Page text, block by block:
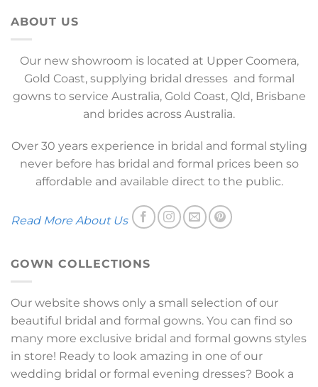
ABOUT US
Our new showroom is located at Upper Coomera,
Gold Coast, supplying bridal dresses and formal
gowns to service Australia, Gold Coast, Qld, Brisbane
and brides across Australia.
Over 30 years experience in bridal and formal styling
never before has bridal and formal prices been so
affordable and available direct to the public.
Read More About Us
GOWN COLLECTIONS
Our website shows only a small selection of our
beautiful bridal and formal gowns. You can find so
many more exclusive bridal and formal gowns styles
in store! Ready to look amazing in one of our
wedding bridal or formal evening dresses? Book a